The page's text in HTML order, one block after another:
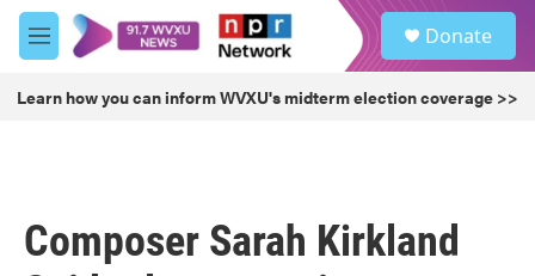
Skip to main content
M
e
u
Donate
Learn how you can inform WVXU's midterm election coverage >>
Composer Sarah Kirkland